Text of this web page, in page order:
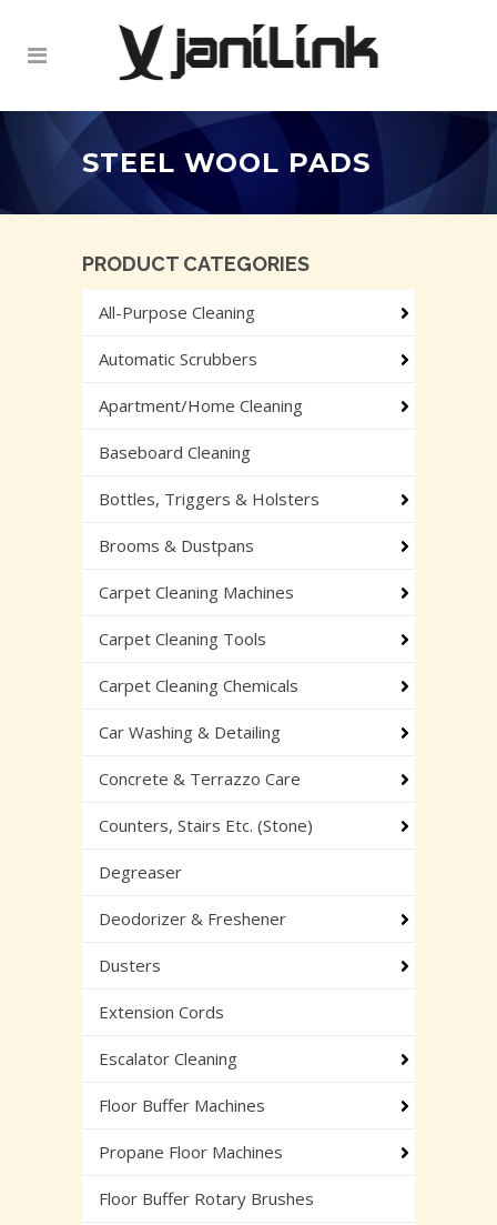
STEEL WOOL PADS
PRODUCT CATEGORIES
All-Purpose Cleaning
Automatic Scrubbers
Apartment/Home Cleaning
Baseboard Cleaning
Bottles, Triggers & Holsters
Brooms & Dustpans
Carpet Cleaning Machines
Carpet Cleaning Tools
Carpet Cleaning Chemicals
Car Washing & Detailing
Concrete & Terrazzo Care
Counters, Stairs Etc. (Stone)
Degreaser
Deodorizer & Freshener
Dusters
Extension Cords
Escalator Cleaning
Floor Buffer Machines
Propane Floor Machines
Floor Buffer Rotary Brushes